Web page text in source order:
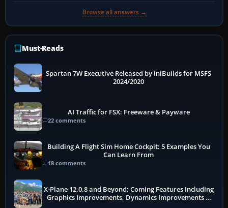
Browse all answers →
Must-Reads
Spartan 7W Executive Released by iniBuilds for MSFS
2024/2020
AI Traffic for FSX: Freeware & Payware
22 comments
Building A Flight Sim Home Cockpit: 5 Examples You
Can Learn From
18 comments
X-Plane 12.0.8 and Beyond: Coming Features Including
Graphics Improvements, Dynamics Improvements &